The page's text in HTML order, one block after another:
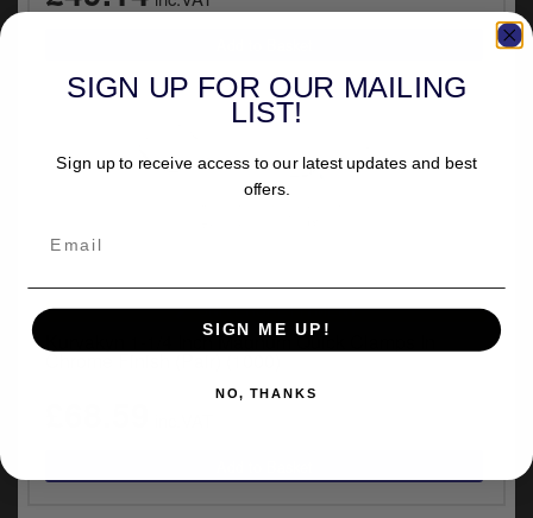
UNIVERSAL FITMENT
Kuryakyn 1-1/4 Inch Magnum Quick Clamps In
Chrome Finish (Pair) (1000)
SIGN UP FOR OUR MAILING
LIST!
Sign up to receive access to our latest updates and best
offers.
SIGN ME UP!
NO, THANKS